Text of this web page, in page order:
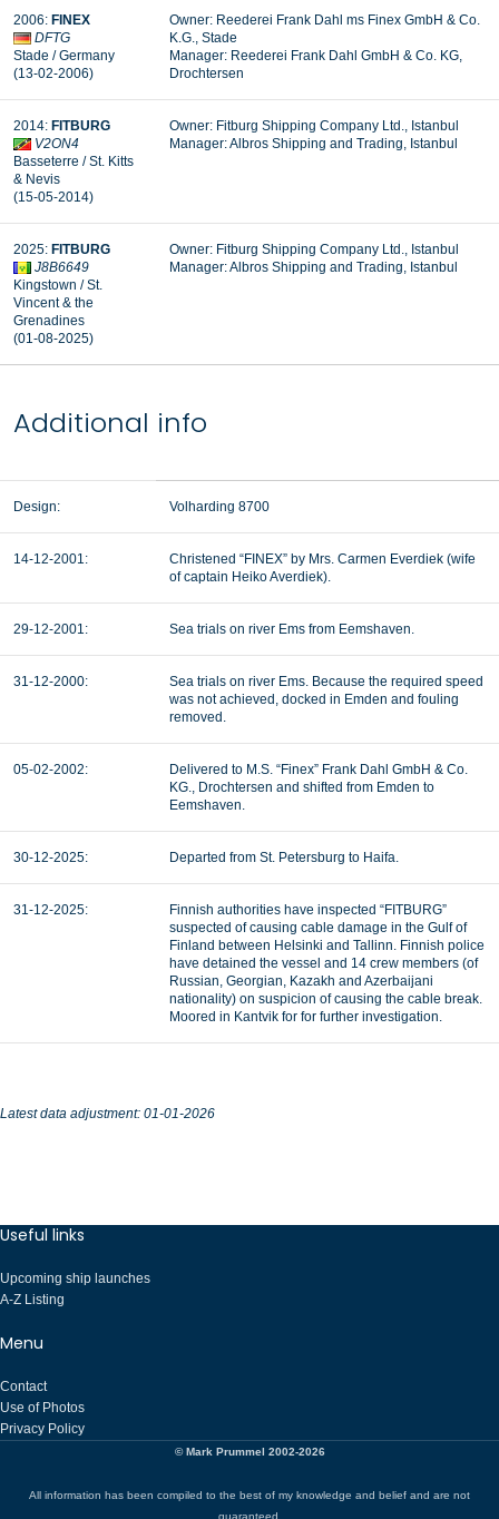
2006: FINEX
DFTG
Stade / Germany
(13-02-2006)
Owner: Reederei Frank Dahl ms Finex GmbH & Co.
K.G., Stade
Manager: Reederei Frank Dahl GmbH & Co. KG,
Drochtersen
2014: FITBURG
V2ON4
Basseterre / St. Kitts
& Nevis
(15-05-2014)
Owner: Fitburg Shipping Company Ltd., Istanbul
Manager: Albros Shipping and Trading, Istanbul
2025: FITBURG
J8B6649
Kingstown / St.
Vincent & the
Grenadines
(01-08-2025)
Owner: Fitburg Shipping Company Ltd., Istanbul
Manager: Albros Shipping and Trading, Istanbul
Additional info
Design: Volharding 8700
14-12-2001:
Christened “FINEX” by Mrs. Carmen Everdiek (wife
of captain Heiko Averdiek).
29-12-2001: Sea trials on river Ems from Eemshaven.
31-12-2000:
Sea trials on river Ems. Because the required speed
was not achieved, docked in Emden and fouling
removed.
05-02-2002:
Delivered to M.S. “Finex” Frank Dahl GmbH & Co.
KG., Drochtersen and shifted from Emden to
Eemshaven.
30-12-2025: Departed from St. Petersburg to Haifa.
31-12-2025:
Finnish authorities have inspected “FITBURG”
suspected of causing cable damage in the Gulf of
Finland between Helsinki and Tallinn. Finnish police
have detained the vessel and 14 crew members (of
Russian, Georgian, Kazakh and Azerbaijani
nationality) on suspicion of causing the cable break.
Moored in Kantvik for for further investigation.
Latest data adjustment: 01-01-2026
Useful links
Upcoming ship launches
A-Z Listing
Menu
Contact
Use of Photos
Privacy Policy
© Mark Prummel 2002-2026
All information has been compiled to the best of my knowledge and belief and are not
guaranteed.